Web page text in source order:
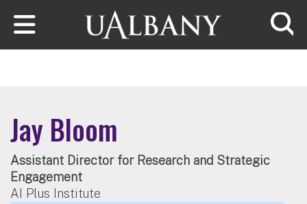
Skip to main content
Jay Bloom
Assistant Director for Research and Strategic
Engagement
AI Plus Institute